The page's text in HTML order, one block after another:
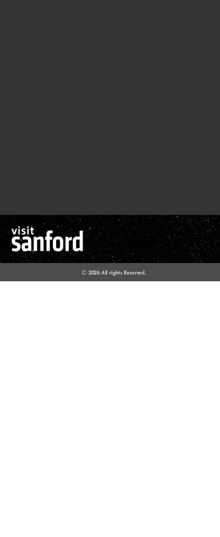
© 2026 All rights Reserved.